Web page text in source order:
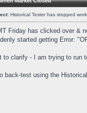
Historical Tester has stopped
Friday has clicked over &
started getting Error:
to clarify - I am trying to run
back-test using the